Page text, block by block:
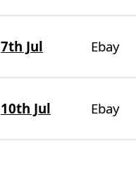
7th Jul Ebay
10th Jul Ebay